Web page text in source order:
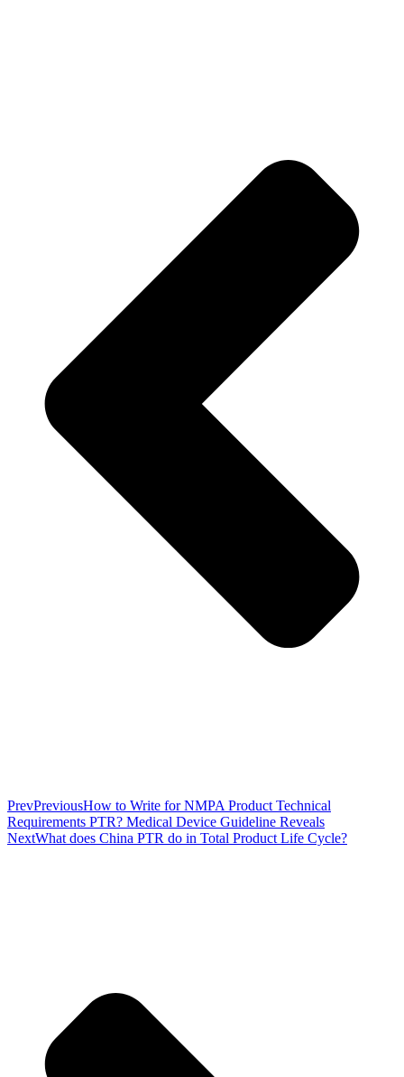
PrevPreviousHow to Write for NMPA Product Technical
Requirements PTR? Medical Device Guideline Reveals
NextWhat does China PTR do in Total Product Life Cycle?